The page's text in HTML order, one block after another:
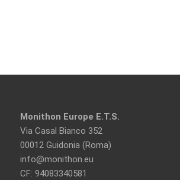
Monithon Europe E.T.S.
Via Casal Bianco 352
00012 Guidonia (Roma)
info@monithon.eu
CF: 94083340581